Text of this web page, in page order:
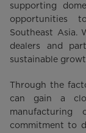
supporting
opportunities
Southeast Asia.
dealers and
sustainable
Through the
can gain a
manufacturing
commitment to